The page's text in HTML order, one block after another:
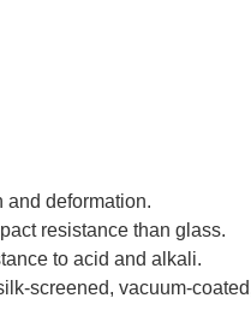
and deformation.
resistance than glass.
to acid and alkali.
screened, vacuum-